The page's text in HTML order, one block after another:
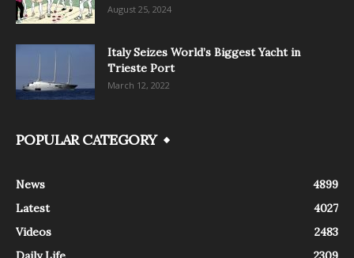
August 25, 2024
Italy Seizes World’s Biggest Yacht in
Trieste Port
March 12, 2022
POPULAR CATEGORY
News
4899
Latest
4027
Videos
2483